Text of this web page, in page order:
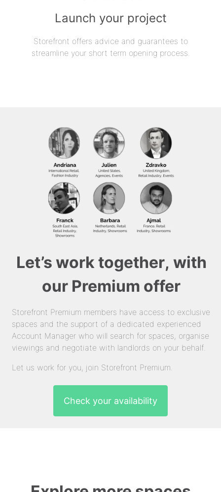
Launch your project
Storefront offers advice and guarantees to
streamline your short term opening process.
Let’s work together, with
our Premium offer
Storefront Premium members have access to exclusive
spaces and the support of a dedicated experienced
Account Manager who will search for spaces, organise
viewings and negotiate with landlords on your behalf.
Let us work for you, join Storefront Premium.
Check your availability